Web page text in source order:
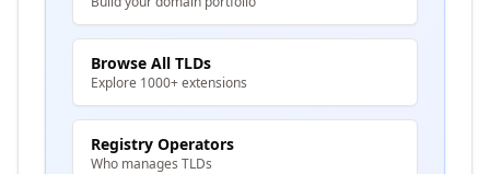
Browse All TLDs
Explore 1000+ extensions
Registry Operators
Who manages TLDs